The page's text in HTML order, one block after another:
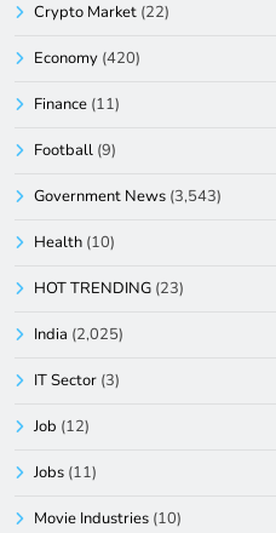
Crypto Market (22)
Economy (420)
Finance (11)
Football (9)
Government News (3,543)
Health (10)
HOT TRENDING (23)
India (2,025)
IT Sector (3)
Job (12)
Jobs (11)
Movie Industries (10)